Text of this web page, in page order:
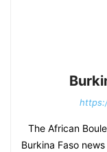
The African
Burkina Faso